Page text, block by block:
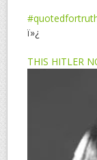
ï»¿
THIS HITLER